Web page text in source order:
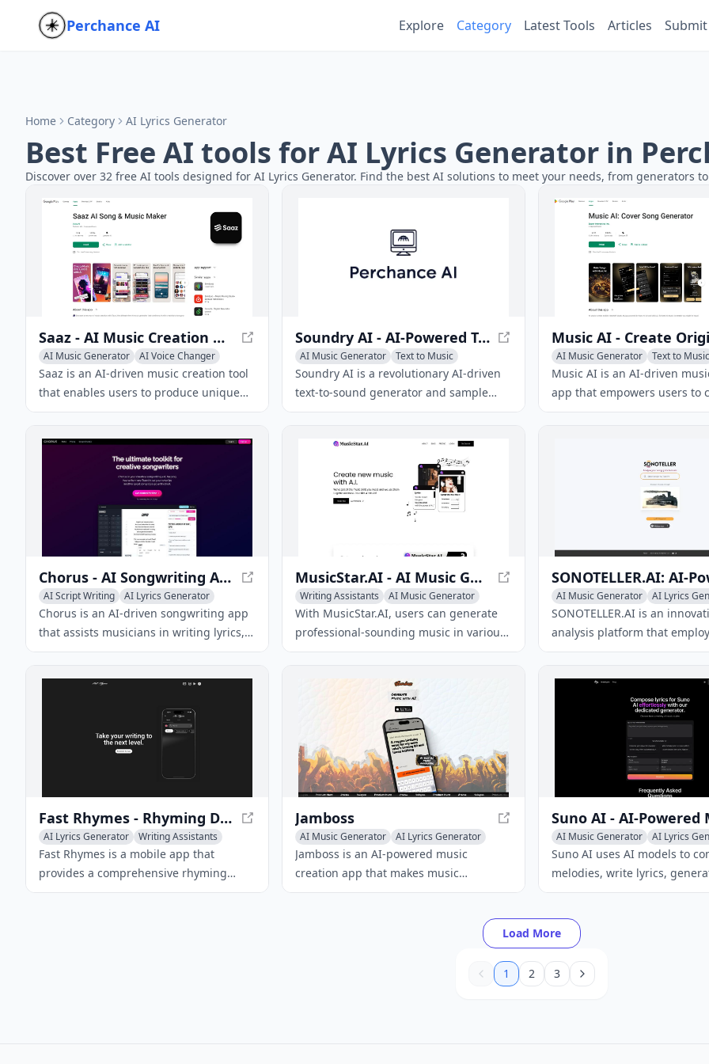
Perchance AI Explore Category Latest Tools Articles Submit
Home Category AI Lyrics Generator
Best Free AI tools for AI Lyrics Generator in
Discover over 32 free AI tools designed for AI Lyrics Generator. Find the best AI solutions to meet your needs, from generators
Saaz - AI Music Creation App
AI Music Generator
AI Voice Changer
AI Lyrics Generator
Saaz is an AI-driven music creation tool
that enables users to produce unique
tracks, covers, and songs using text,
Soundry AI - AI-Powered Text-to-Sound Generator
AI Music Generator
Text to Music
AI Lyrics Generator
Soundry AI is a revolutionary AI-driven
text-to-sound generator and sample
creation tool, empowering musicians to
with limitless variations and artist
AI Music Generator
Text to Music
AI Lyrics Generator
Music AI is an AI-driven
app that empowers users to
unique songs, covers, and
Chorus - AI Songwriting App for Musicians
AI Script Writing
AI Lyrics Generator
AI Advertising Assistant
Chorus is an AI-driven songwriting app
that assists musicians in writing lyrics,
finding rhymes, generating chord
block with creative tools tailored to
MusicStar.AI - AI Music Generation for Exceptional Compositions
Writing Assistants
AI Music Generator
AI Lyrics Generator
With MusicStar.AI, users can generate
professional-sounding music in various
genres using cutting-edge AI
AI Music Generator
AI Lyrics
AI Voice Assistants
SONOTELLER.AI is an
analysis platform that
deliver detailed summaries
detection, mood recognition,
musical attribute extraction.
Fast Rhymes - Rhyming Dictionary and Songwriting Tool
AI Lyrics Generator
Writing Assistants
Creative Writing
Fast Rhymes is a mobile app that
provides a comprehensive rhyming
dictionary, synonyms, associations, and
Jamboss
AI Music Generator
AI Lyrics Generator
Text to Music
Jamboss is an AI-powered music
creation app that makes music
generation accessible to everyone. With
AI technology, users can create custom
songs based on text prompts or lyrics.
AI Music Generator
AI Lyrics
AI Singing Generator
Suno AI uses AI models to
melodies, write lyrics,
vocals, and produce full
descriptions.
Load More
1 2 3